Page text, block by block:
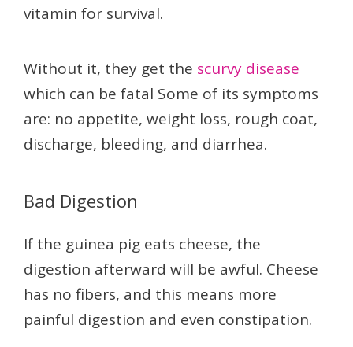
vitamin for survival.
Without it, they get the scurvy disease
which can be fatal Some of its symptoms
are: no appetite, weight loss, rough coat,
discharge, bleeding, and diarrhea.
Bad Digestion
If the guinea pig eats cheese, the
digestion afterward will be awful. Cheese
has no fibers, and this means more
painful digestion and even constipation.